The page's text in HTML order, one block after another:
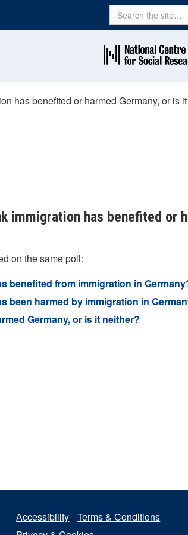
Search
has benefited or harmed Germany, or is
immigration has benefited or
on the same poll:
benefited from immigration in
been harmed by immigration in
Germany, or is it neither?
Accessibility
Terms & Conditions